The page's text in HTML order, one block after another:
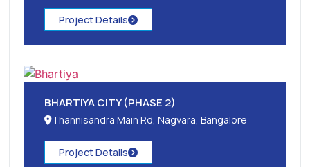
Project Details
BHARTIYA CITY (PHASE 2)
Thannisandra Main Rd, Nagvara, Bangalore
Project Details